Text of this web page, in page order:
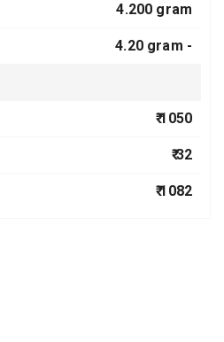
4.200 gram
4.20 gram -
₹ 1050
₹ 32
₹ 1082